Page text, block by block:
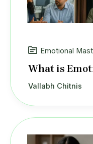
Emotional
What is
Vallabh Chitnis